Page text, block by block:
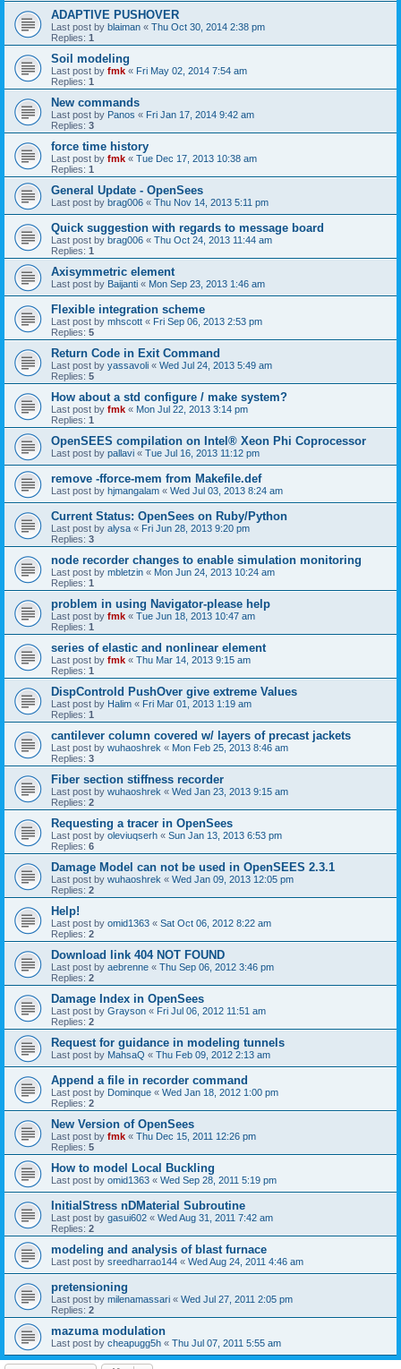
ADAPTIVE PUSHOVER
Last post by blaiman « Thu Oct 30, 2014 2:38 pm
Replies: 1
Soil modeling
Last post by fmk « Fri May 02, 2014 7:54 am
Replies: 1
New commands
Last post by Panos « Fri Jan 17, 2014 9:42 am
Replies: 3
force time history
Last post by fmk « Tue Dec 17, 2013 10:38 am
Replies: 1
General Update - OpenSees
Last post by brag006 « Thu Nov 14, 2013 5:11 pm
Quick suggestion with regards to message board
Last post by brag006 « Thu Oct 24, 2013 11:44 am
Replies: 1
Axisymmetric element
Last post by Baijanti « Mon Sep 23, 2013 1:46 am
Flexible integration scheme
Last post by mhscott « Fri Sep 06, 2013 2:53 pm
Replies: 5
Return Code in Exit Command
Last post by yassavoli « Wed Jul 24, 2013 5:49 am
Replies: 5
How about a std configure / make system?
Last post by fmk « Mon Jul 22, 2013 3:14 pm
Replies: 1
OpenSEES compilation on Intel® Xeon Phi Coprocessor
Last post by pallavi « Tue Jul 16, 2013 11:12 pm
remove -fforce-mem from Makefile.def
Last post by hjmangalam « Wed Jul 03, 2013 8:24 am
Current Status: OpenSees on Ruby/Python
Last post by alysa « Fri Jun 28, 2013 9:20 pm
Replies: 3
node recorder changes to enable simulation monitoring
Last post by mbletzin « Mon Jun 24, 2013 10:24 am
Replies: 1
problem in using Navigator-please help
Last post by fmk « Tue Jun 18, 2013 10:47 am
Replies: 1
series of elastic and nonlinear element
Last post by fmk « Thu Mar 14, 2013 9:15 am
Replies: 1
DispControld PushOver give extreme Values
Last post by Halim « Fri Mar 01, 2013 1:19 am
Replies: 1
cantilever column covered w/ layers of precast jackets
Last post by wuhaoshrek « Mon Feb 25, 2013 8:46 am
Replies: 3
Fiber section stiffness recorder
Last post by wuhaoshrek « Wed Jan 23, 2013 9:15 am
Replies: 2
Requesting a tracer in OpenSees
Last post by oleviuqserh « Sun Jan 13, 2013 6:53 pm
Replies: 6
Damage Model can not be used in OpenSEES 2.3.1
Last post by wuhaoshrek « Wed Jan 09, 2013 12:05 pm
Replies: 2
Help!
Last post by omid1363 « Sat Oct 06, 2012 8:22 am
Replies: 2
Download link 404 NOT FOUND
Last post by aebrenne « Thu Sep 06, 2012 3:46 pm
Replies: 2
Damage Index in OpenSees
Last post by Grayson « Fri Jul 06, 2012 11:51 am
Replies: 2
Request for guidance in modeling tunnels
Last post by MahsaQ « Thu Feb 09, 2012 2:13 am
Append a file in recorder command
Last post by Dominque « Wed Jan 18, 2012 1:00 pm
Replies: 2
New Version of OpenSees
Last post by fmk « Thu Dec 15, 2011 12:26 pm
Replies: 5
How to model Local Buckling
Last post by omid1363 « Wed Sep 28, 2011 5:19 pm
InitialStress nDMaterial Subroutine
Last post by gasui602 « Wed Aug 31, 2011 7:42 am
Replies: 2
modeling and analysis of blast furnace
Last post by sreedharrao144 « Wed Aug 24, 2011 4:46 am
pretensioning
Last post by milenamassari « Wed Jul 27, 2011 2:05 pm
Replies: 2
mazuma modulation
Last post by cheapugg5h « Thu Jul 07, 2011 5:55 am